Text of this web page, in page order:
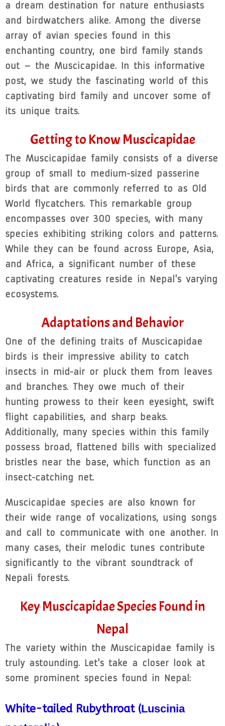
a dream destination for nature enthusiasts
and birdwatchers alike. Among the diverse
array of avian species found in this
enchanting country, one bird family stands
out – the Muscicapidae. In this informative
post, we study the fascinating world of this
captivating bird family and uncover some of
its unique traits.
Getting to Know Muscicapidae
The Muscicapidae family consists of a diverse
group of small to medium-sized passerine
birds that are commonly referred to as Old
World flycatchers. This remarkable group
encompasses over 300 species, with many
species exhibiting striking colors and patterns.
While they can be found across Europe, Asia,
and Africa, a significant number of these
captivating creatures reside in Nepal's varying
ecosystems.
Adaptations and Behavior
One of the defining traits of Muscicapidae
birds is their impressive ability to catch
insects in mid-air or pluck them from leaves
and branches. They owe much of their
hunting prowess to their keen eyesight, swift
flight capabilities, and sharp beaks.
Additionally, many species within this family
possess broad, flattened bills with specialized
bristles near the base, which function as an
insect-catching net.
Muscicapidae species are also known for
their wide range of vocalizations, using songs
and call to communicate with one another. In
many cases, their melodic tunes contribute
significantly to the vibrant soundtrack of
Nepali forests.
Key Muscicapidae Species Found in
Nepal
The variety within the Muscicapidae family is
truly astounding. Let's take a closer look at
some prominent species found in Nepal:
White-tailed Rubythroat (Luscinia